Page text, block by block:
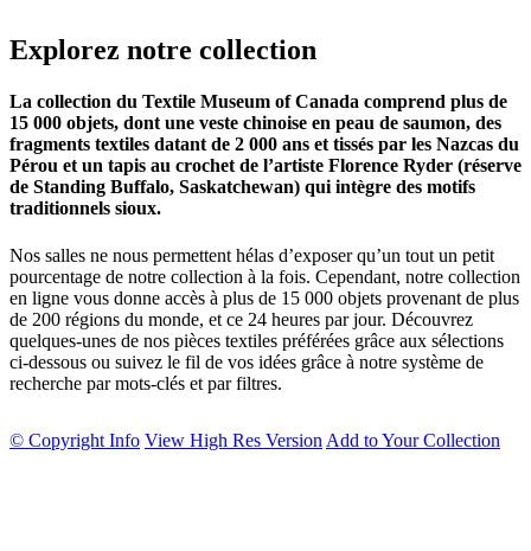
Explorez notre collection
La collection du Textile Museum of Canada comprend plus de
15 000 objets, dont une veste chinoise en peau de saumon, des
fragments textiles datant de 2 000 ans et tissés par les Nazcas du
Pérou et un tapis au crochet de l’artiste Florence Ryder (réserve
de Standing Buffalo, Saskatchewan) qui intègre des motifs
traditionnels sioux.
Nos salles ne nous permettent hélas d’exposer qu’un tout un petit
pourcentage de notre collection à la fois. Cependant, notre collection
en ligne vous donne accès à plus de 15 000 objets provenant de plus
de 200 régions du monde, et ce 24 heures par jour. Découvrez
quelques-unes de nos pièces textiles préférées grâce aux sélections
ci-dessous ou suivez le fil de vos idées grâce à notre système de
recherche par mots-clés et par filtres.
© Copyright Info View High Res Version Add to Your Collection